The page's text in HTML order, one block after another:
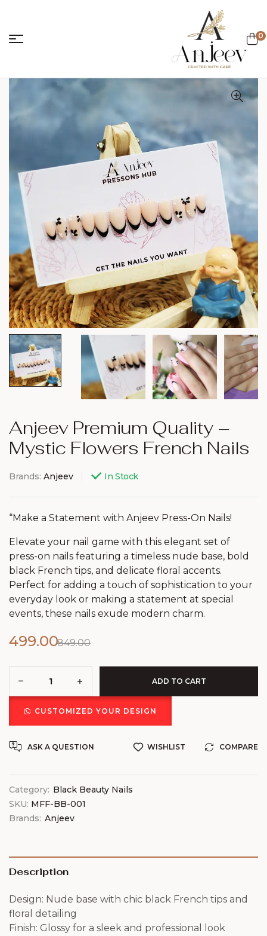
0
Anjeev Premium Quality –
Mystic Flowers French Nails
Brands: Anjeev In Stock
“Make a Statement with Anjeev Press-On Nails!
Elevate your nail game with this elegant set of
press-on nails featuring a timeless nude base, bold
black French tips, and delicate floral accents.
Perfect for adding a touch of sophistication to your
everyday look or making a statement at special
events, these nails exude modern charm.
849.00
499.00
ADD TO CART
CUSTOMIZED YOUR DESIGN
ASK A QUESTION WISHLIST COMPARE
Category: Black Beauty Nails
SKU: MFF-BB-001
Brands: Anjeev
Description
Design: Nude base with chic black French tips and
floral detailing
Finish: Glossy for a sleek and professional look